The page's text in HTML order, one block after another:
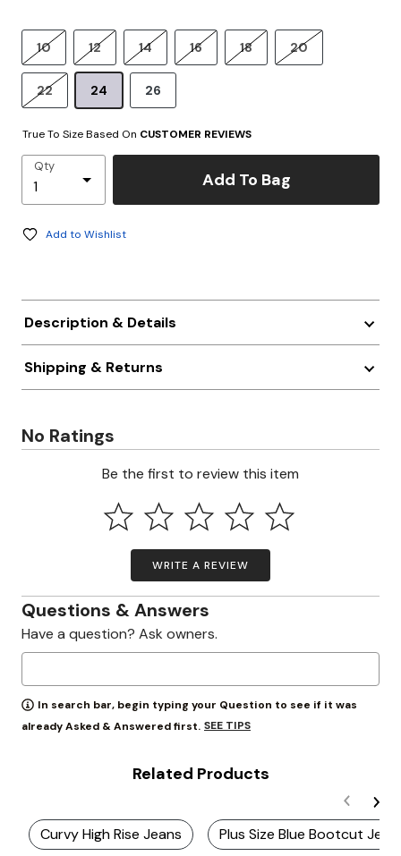
10 12 14 16 18 20
22 24 26
True To Size Based On CUSTOMER REVIEWS
Qty
Add To Bag
Add to Wishlist
Description & Details
Shipping & Returns
No Ratings
Be the first to review this item
WRITE A REVIEW
Questions & Answers
Have a question? Ask owners.
In search bar, begin typing your Question to see if it was
already Asked & Answered first. SEE TIPS
Related Products
Curvy High Rise Jeans Plus Size Blue Bootcut